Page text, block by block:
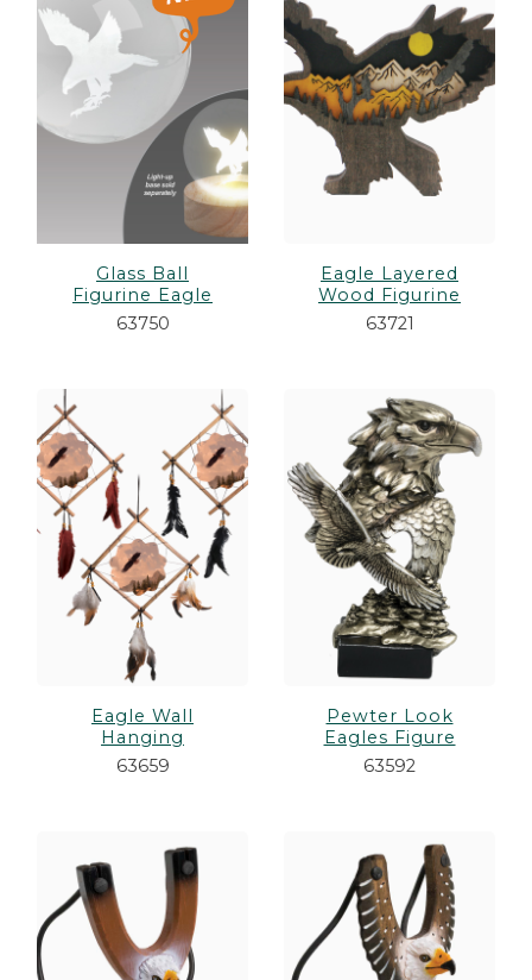
Canes
Glass Ball
Figurine Eagle
63750
Eagle Layered
Wood Figurine
63721
Eagle Wall
Hanging
63659
Pewter Look
Eagles Figure
63592